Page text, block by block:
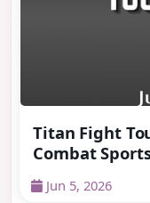
Titan Fight
Combat
Jun 5, 2026